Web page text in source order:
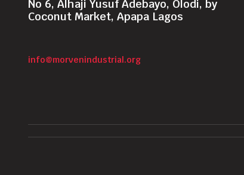
No 6, Alhaji Yusuf Adebayo, Olodi, by
Coconut Market, Apapa Lagos
info@morvenindustrial.org